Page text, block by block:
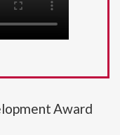
Award